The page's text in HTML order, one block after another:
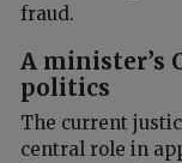
fraud.
A minister’s
politics
The current
central role in